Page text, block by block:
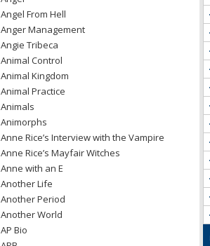
Angel From Hell
Anger Management
Angie Tribeca
Animal Control
Animal Kingdom
Animal Practice
Animals
Animorphs
Anne Rice’s Interview with the Vampire
Anne Rice’s Mayfair Witches
Anne with an E
Another Life
Another Period
Another World
AP Bio